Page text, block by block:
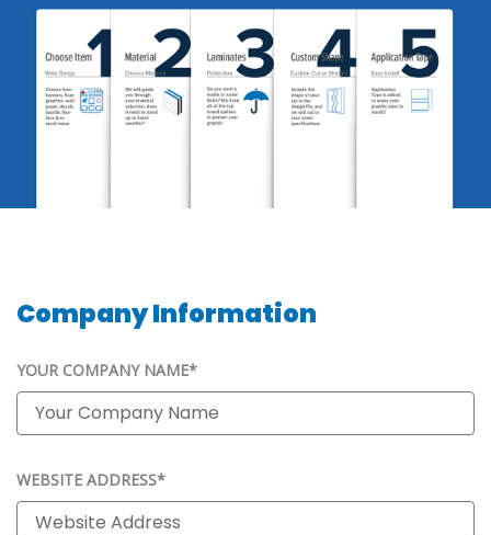
Company Information
YOUR COMPANY NAME*
WEBSITE ADDRESS*